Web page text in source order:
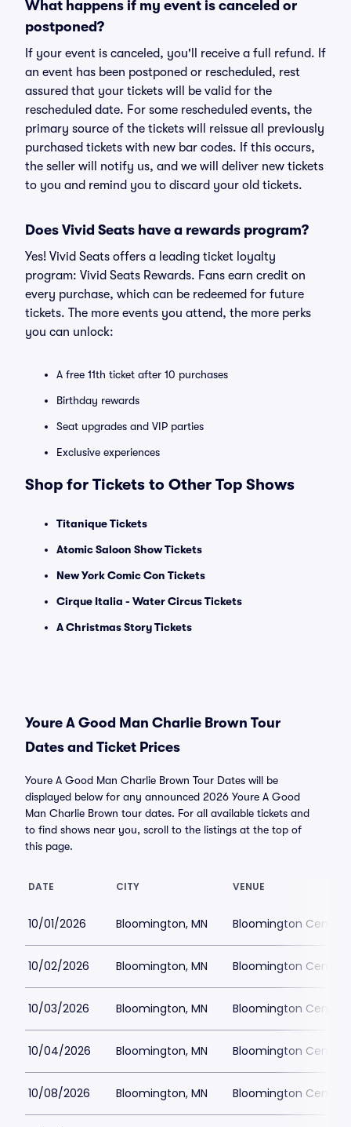
What happens if my event is canceled or
postponed?
If your event is canceled, you'll receive a full refund. If
an event has been postponed or rescheduled, rest
assured that your tickets will be valid for the
rescheduled date. For some rescheduled events, the
primary source of the tickets will reissue all previously
purchased tickets with new bar codes. If this occurs,
the seller will notify us, and we will deliver new tickets
to you and remind you to discard your old tickets.
Does Vivid Seats have a rewards program?
Yes! Vivid Seats offers a leading ticket loyalty
program: Vivid Seats Rewards. Fans earn credit on
every purchase, which can be redeemed for future
tickets. The more events you attend, the more perks
you can unlock:
A free 11th ticket after 10 purchases
Birthday rewards
Seat upgrades and VIP parties
Exclusive experiences
Shop for Tickets to Other Top Shows
Titanique Tickets
Atomic Saloon Show Tickets
New York Comic Con Tickets
Cirque Italia - Water Circus Tickets
A Christmas Story Tickets
Youre A Good Man Charlie Brown Tour
Dates and Ticket Prices
Youre A Good Man Charlie Brown Tour Dates will be
displayed below for any announced 2026 Youre A Good
Man Charlie Brown tour dates. For all available tickets and
to find shows near you, scroll to the listings at the top of
this page.
DATE CITY VENUE
10/01/2026 Bloomington, MN Bloomington Center
10/02/2026 Bloomington, MN Bloomington Center
10/03/2026 Bloomington, MN Bloomington Center
10/04/2026 Bloomington, MN Bloomington Center
10/08/2026 Bloomington, MN Bloomington Center